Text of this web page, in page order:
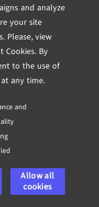
and analyze
your site
Please, view
Cookies. By
to the use of
any time.
and
Allow all
cookies
involve
expertise
sessions,
to
and
of
where